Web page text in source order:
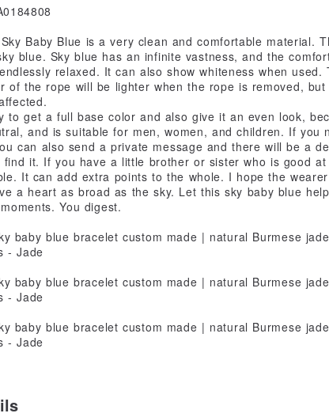
Baby Blue is a very clean and comfortable material.
blue. Sky blue has an infinite vastness, and the
relaxed. It can also show whiteness when used.
of the rope will be lighter when the rope is removed, but
to get a full base color and also give it an even look,
and is suitable for men, women, and children. If you
can also send a private message and there will be a
find it. If you have a little brother or sister who is good
It can add extra points to the whole. I hope the
a heart as broad as the sky. Let this sky baby blue
You digest.